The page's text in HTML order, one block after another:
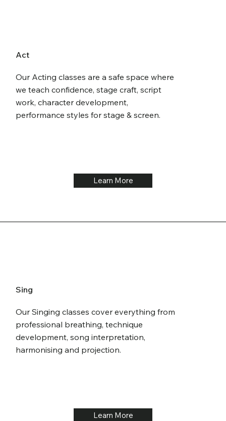
Act
Our Acting classes are a safe space where
we teach confidence, stage craft, script
work, character development,
performance styles for stage & screen.
Learn More
Sing
Our Singing classes cover everything from
professional breathing, technique
development, song interpretation,
harmonising and projection.
Learn More